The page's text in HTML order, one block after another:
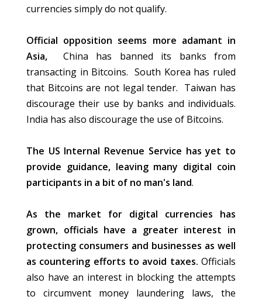
currencies simply do not qualify.
Official opposition seems more adamant in
Asia, China has banned its banks from
transacting in Bitcoins. South Korea has ruled
that Bitcoins are not legal tender. Taiwan has
discourage their use by banks and individuals.
India has also discourage the use of Bitcoins.
The US Internal Revenue Service has yet to
provide guidance, leaving many digital coin
participants in a bit of no man's land.
As the market for digital currencies has
grown, officials have a greater interest in
protecting consumers and businesses as well
as countering efforts to avoid taxes. Officials
also have an interest in blocking the attempts
to circumvent money laundering laws, the